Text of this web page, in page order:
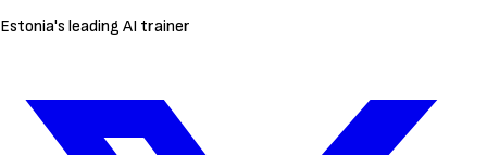
Estonia's leading AI trainer